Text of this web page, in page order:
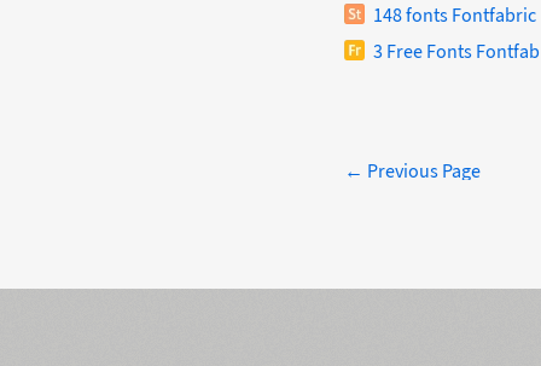
148 fonts
3 Free Fonts
← Previous Page